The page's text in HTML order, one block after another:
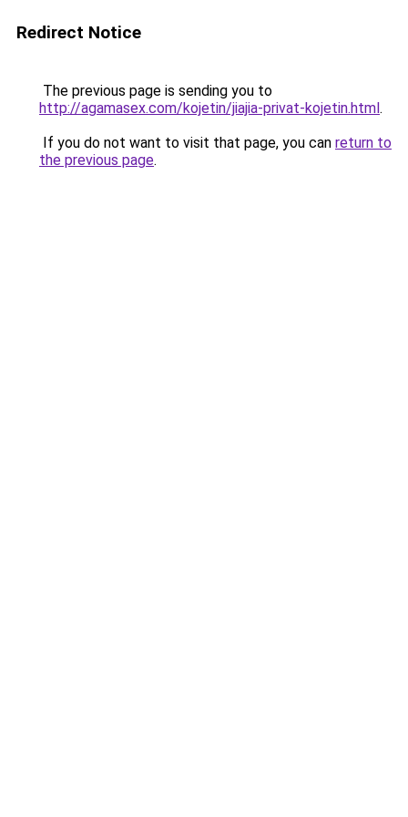
Redirect Notice
The previous page is sending you to
http://agamasex.com/kojetin/jiajia-privat-kojetin.html.
If you do not want to visit that page, you can return to
the previous page.